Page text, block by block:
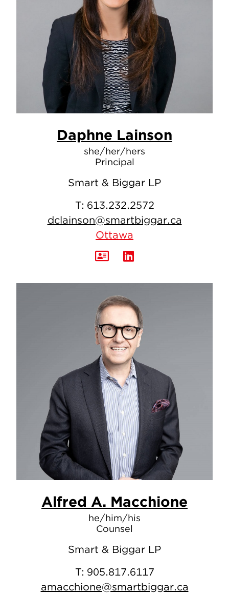
Daphne Lainson
she/her/hers
Principal
Smart & Biggar LP
T: 613.232.2572
dclainson@smartbiggar.ca
Ottawa
Alfred A. Macchione
he/him/his
Counsel
Smart & Biggar LP
T: 905.817.6117
amacchione@smartbiggar.ca